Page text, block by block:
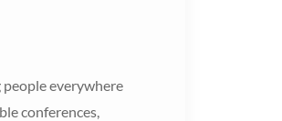
people everywhere
conferences,